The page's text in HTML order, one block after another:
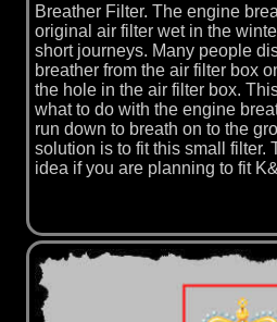
Breather Filter. The engine
original air filter wet in the
short journeys. Many people
breather from the air filter box
the hole in the air filter box.
what to do with the engine
run down to breath on to the
solution is to fit this small filter.
idea if you are planning to fit